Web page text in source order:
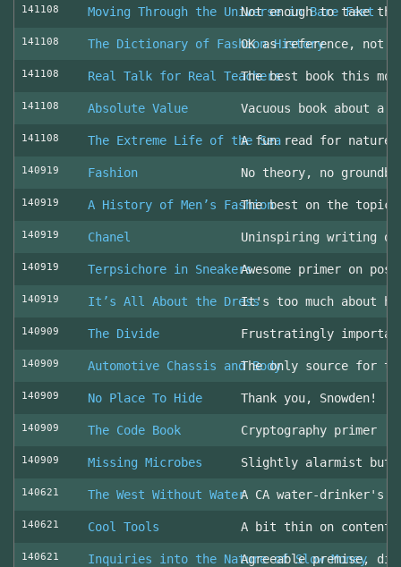
141108 Moving Through the Universe in Bare Feet
Not enough to take
141108 The Dictionary of Fashion History
OK as reference, not
141108 Real Talk for Real TeachersThe best book this
141108 Absolute Value Vacuous book about a
141108 The Extreme Life of the SeaA fun read for nature
140919 Fashion No theory, no
140919 A History of Men’s FashionThe best on the topic!
140919 Chanel Uninspiring writing
140919 Terpsichore in SneakersAwesome primer on
140919 It’s All About the DressIt's too much about
140909 The Divide Frustratingly
140909 Automotive Chassis and BodyThe only source for
140909 No Place To Hide Thank you, Snowden!
140909 The Code Book Cryptography primer
140909 Missing Microbes Slightly alarmist but
140621 The West Without WaterA CA water-drinker's
140621 Cool Tools A bit thin on content
140621 Inquiries into the Nature of Slow Money
Agreeable premise,